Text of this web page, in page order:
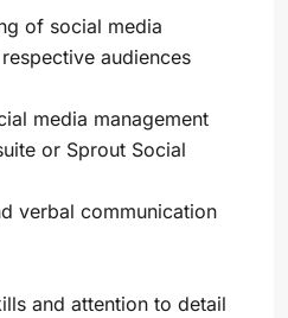
of social media
audiences
media management
or Sprout Social
verbal communication
and attention to detail